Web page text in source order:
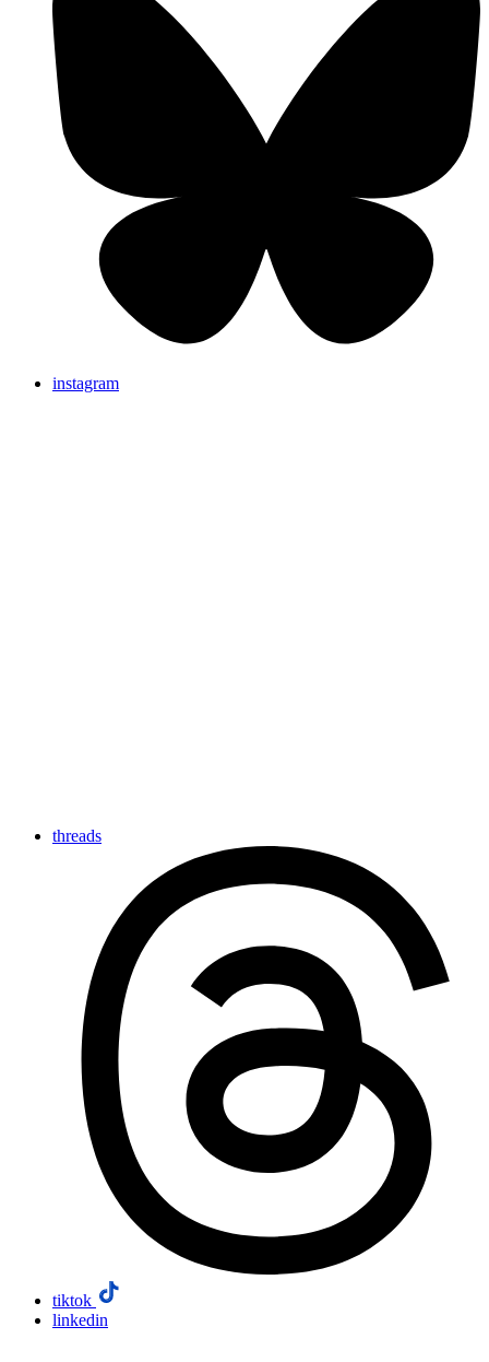
instagram
threads
tiktok
linkedin